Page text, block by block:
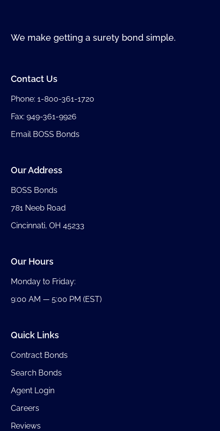
We make getting a surety bond simple.
Contact Us
Phone:1-800-361-1720
Fax: 949-361-9926
Email BOSS Bonds
Our Address
BOSS Bonds
781 Neeb Road
Cincinnati, OH 45233
Our Hours
Monday to Friday:
9:00 AM — 5:00 PM (EST)
Quick Links
Contract Bonds
Search Bonds
Agent Login
Careers
Reviews